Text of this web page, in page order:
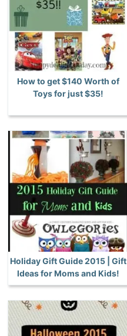
How to get $140 Worth of
Toys for just $35!
Holiday Gift Guide 2015 | Gift
Ideas for Moms and Kids!